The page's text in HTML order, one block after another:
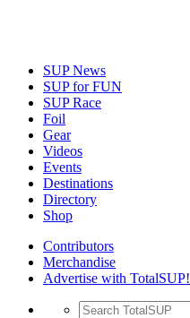
SUP News
SUP for FUN
SUP Race
Foil
Gear
Videos
Events
Destinations
Directory
Shop
Contributors
Merchandise
Advertise with TotalSUP!